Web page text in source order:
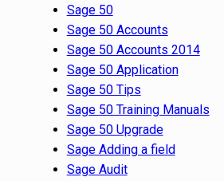
Sage 50
Sage 50 Accounts
Sage 50 Accounts 2014
Sage 50 Application
Sage 50 Tips
Sage 50 Training Manuals
Sage 50 Upgrade
Sage Adding a field
Sage Audit